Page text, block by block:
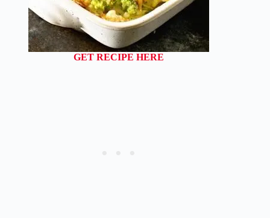
GET RECIPE HERE